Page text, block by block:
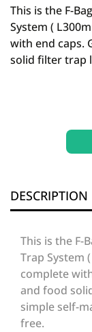
This is the F-
System (
with end caps.
solid filter trap
DESCRIPTION
This is the F-
Trap System
complete
and food
simple self-
free.